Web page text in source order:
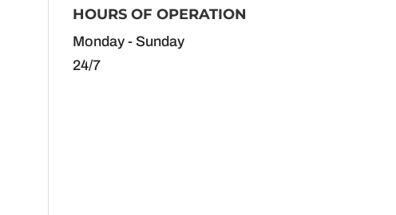
HOURS OF OPERATION
Monday - Sunday
24/7